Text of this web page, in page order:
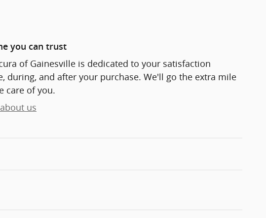
you can trust
of Gainesville is dedicated to your satisfaction
during, and after your purchase. We'll go the extra mile
care of you.
us